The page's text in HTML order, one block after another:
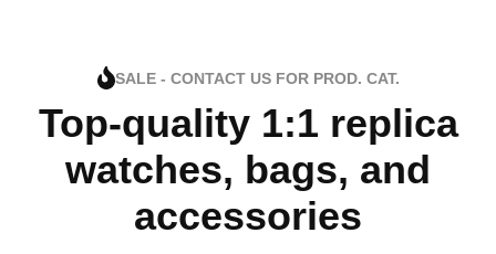
SALE - CONTACT US FOR PROD. CAT.
Top-quality 1:1 replica
watches, bags, and
accessories